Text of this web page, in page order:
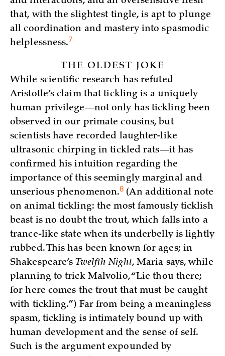
that, with the slightest tingle, is apt to plunge
all coordination and mastery into spasmodic
helplessness.7
THE OLDEST JOKE
While scientific research has refuted
Aristotle’s claim that tickling is a uniquely
human privilege—not only has tickling been
observed in our primate cousins, but
scientists have recorded laughter-like
ultrasonic chirping in tickled rats—it has
confirmed his intuition regarding the
importance of this seemingly marginal and
unserious phenomenon.8 (An additional note
on animal tickling: the most famously ticklish
beast is no doubt the trout, which falls into a
trance-like state when its underbelly is lightly
rubbed. This has been known for ages; in
Shakespeare’sTwelfth Night, Maria says, while
planning to trick Malvolio, “Lie thou there;
for here comes the trout that must be caught
with tickling.”) Far from being a meaningless
spasm, tickling is intimately bound up with
human development and the sense of self.
Such is the argument expounded by